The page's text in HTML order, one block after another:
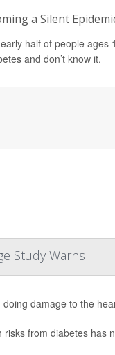
a Silent
half of people ages
and don’t know it.
Study Warns
damage to the
from diabetes